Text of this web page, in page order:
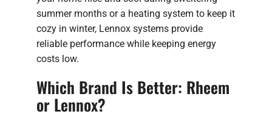
summer months or a heating system to keep it
cozy in winter, Lennox systems provide
reliable performance while keeping energy
costs low.
Which Brand Is Better: Rheem
or Lennox?